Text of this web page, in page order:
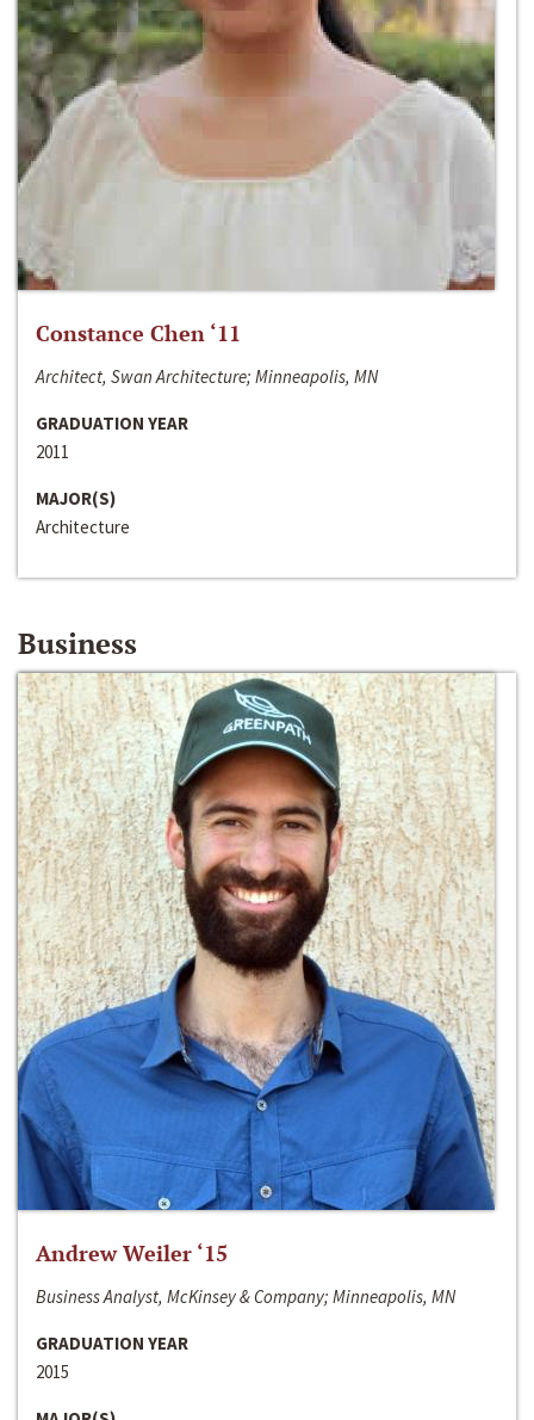
Constance Chen ‘11
Architect, Swan Architecture; Minneapolis, MN
GRADUATION YEAR
2011
MAJOR(S)
Architecture
Business
Andrew Weiler ‘15
Business Analyst, McKinsey & Company; Minneapolis, MN
GRADUATION YEAR
2015